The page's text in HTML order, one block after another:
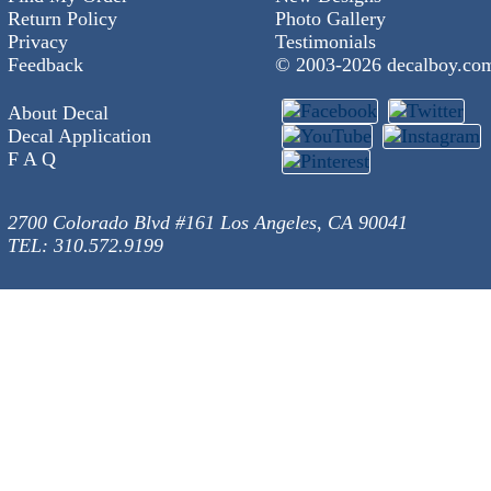
Return Policy
Privacy
Feedback
Photo Gallery
Testimonials
© 2003-2026
About Decal
Decal Application
F A Q
2700 Colorado Blvd #161 Los Angeles, CA 90041
TEL: 310.572.9199